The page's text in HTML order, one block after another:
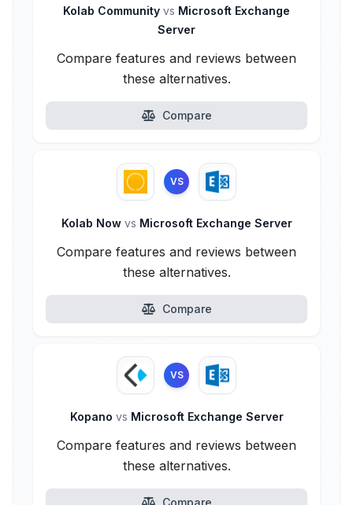
Kolab Community vs Microsoft Exchange
Server
Compare features and reviews between
these alternatives.
Compare
VS
Kolab Now vs Microsoft Exchange Server
Compare features and reviews between
these alternatives.
Compare
VS
Kopano vs Microsoft Exchange Server
Compare features and reviews between
these alternatives.
Compare